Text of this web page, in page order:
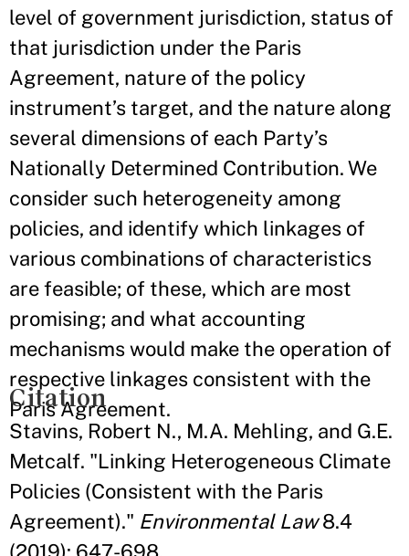
level of government jurisdiction, status of
that jurisdiction under the Paris
Agreement, nature of the policy
instrument’s target, and the nature along
several dimensions of each Party’s
Nationally Determined Contribution. We
consider such heterogeneity among
policies, and identify which linkages of
various combinations of characteristics
are feasible; of these, which are most
promising; and what accounting
mechanisms would make the operation of
respective linkages consistent with the
Paris Agreement.
Citation
Stavins, Robert N., M.A. Mehling, and G.E.
Metcalf. "Linking Heterogeneous Climate
Policies (Consistent with the Paris
Agreement)." Environmental Law8.4